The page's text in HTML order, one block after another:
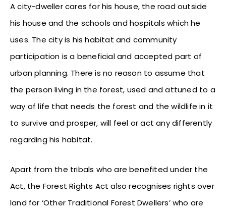
A city-dweller cares for his house, the road outside
his house and the schools and hospitals which he
uses. The city is his habitat and community
participation is a beneficial and accepted part of
urban planning. There is no reason to assume that
the person living in the forest, used and attuned to a
way of life that needs the forest and the wildlife in it
to survive and prosper, will feel or act any differently
regarding his habitat.
Apart from the tribals who are benefited under the
Act, the Forest Rights Act also recognises rights over
land for ‘Other Traditional Forest Dwellers’ who are